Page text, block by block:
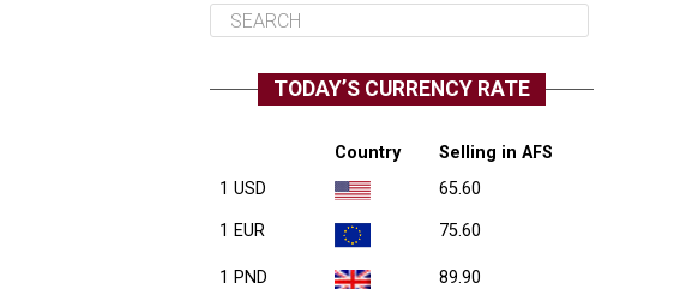
TODAY’S CURRENCY RATE
Country
Selling in AFS
1 USD
65.60
1 EUR 75.60
1 PND 89.90